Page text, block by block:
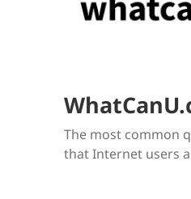
The most common
that Internet users